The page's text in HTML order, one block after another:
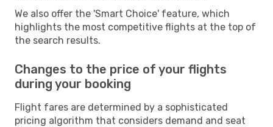
We also offer the 'Smart Choice' feature, which
highlights the most competitive flights at the top of
the search results.
Changes to the price of your flights
during your booking
Flight fares are determined by a sophisticated
pricing algorithm that considers demand and seat